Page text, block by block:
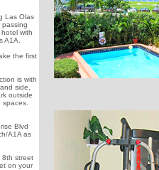
Las Olas
with
A1A.
the first
is with
side,
outside
Blvd
A1A as
8th street
on your